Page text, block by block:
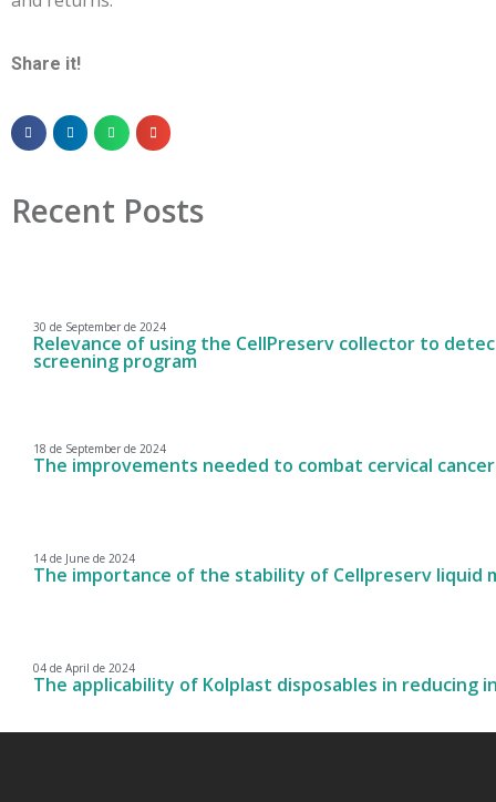
Share it!
Recent Posts
30 de September de 2024
Relevance of using the CellPreserv collector to
screening program
18 de September de 2024
The improvements needed to combat cervical cancer
14 de June de 2024
The importance of the stability of Cellpreserv liquid
04 de April de 2024
The applicability of Kolplast disposables in reducing